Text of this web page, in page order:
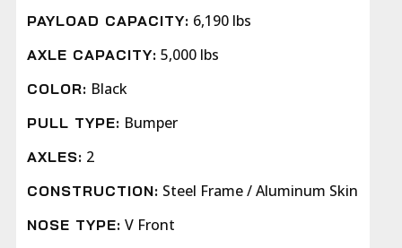
PAYLOAD CAPACITY: 6,190 lbs
AXLE CAPACITY: 5,000 lbs
COLOR: Black
PULL TYPE: Bumper
AXLES: 2
CONSTRUCTION: Steel Frame / Aluminum Skin
NOSE TYPE: V Front